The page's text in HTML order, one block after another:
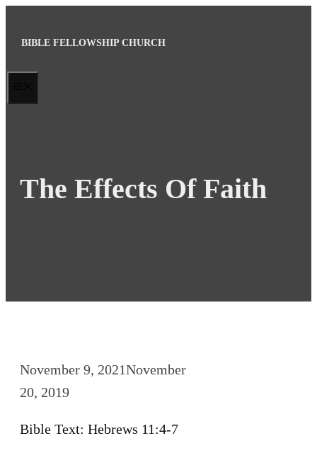
BIBLE FELLOWSHIP CHURCH
The Effects Of Faith
November 9, 2021November
20, 2019
Bible Text: Hebrews 11:4-7